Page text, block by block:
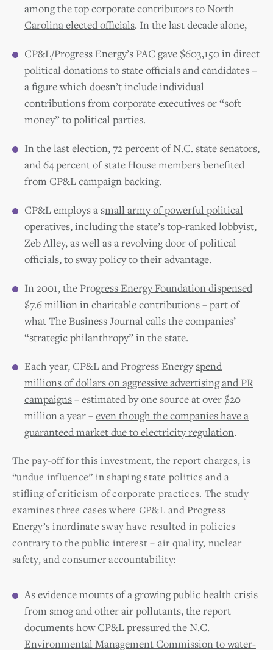
among the top corporate contributors to North
Carolina elected officials. In the last decade alone,
CP&L/Progress Energy’s PAC gave $603,150 in direct
political donations to state officials and candidates –
a figure which doesn’t include individual
contributions from corporate executives or “soft
money” to political parties.
In the last election, 72 percent of N.C. state senators,
and 64 percent of state House members benefited
from CP&L campaign backing.
CP&L employs a small army of powerful political
operatives, including the state’s top-ranked lobbyist,
Zeb Alley, as well as a revolving door of political
officials, to sway policy to their advantage.
In 2001, the Progress Energy Foundation dispensed
$7.6 million in charitable contributions– part of
what The Business Journal calls the companies’
“strategic philanthropy” in the state.
Each year, CP&L and Progress Energyspend
millions of dollars on aggressive advertising and PR
campaigns– estimated by one source at over $20
million a year –even though the companies have a
guaranteed market due to electricity regulation.
The pay-off for this investment, the report charges, is
“undue influence” in shaping state politics and a
stifling of criticism of corporate practices. The study
examines three cases where CP&L and Progress
Energy’s inordinate sway have resulted in policies
contrary to the public interest – air quality, nuclear
safety, and consumer accountability:
As evidence mounts of a growing public health crisis
from smog and other air pollutants, the report
documents howCP&L pressured the N.C.
Environmental Management Commission to water-